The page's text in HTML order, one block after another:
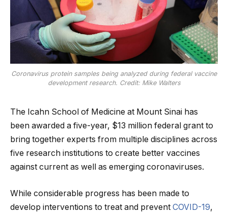
Coronavirus protein samples being analyzed during federal vaccine
development research. Credit: Mike Walters
The Icahn School of Medicine at Mount Sinai has
been awarded a five-year, $13 million federal grant to
bring together experts from multiple disciplines across
five research institutions to create better vaccines
against current as well as emerging coronaviruses.
While considerable progress has been made to
develop interventions to treat and prevent COVID-19,